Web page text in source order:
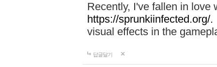
Recently, I've fallen in love
https://sprunkiinfected.org/.
visual effects in the
답글달기